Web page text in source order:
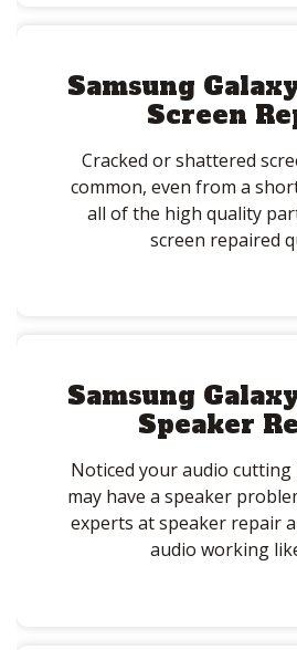
Samsung
Screen
Cracked or shattered
common, even from a
all of the high quality
screen repaired
Samsung
Speaker
Noticed your audio cutting
may have a speaker
experts at speaker repair
audio working